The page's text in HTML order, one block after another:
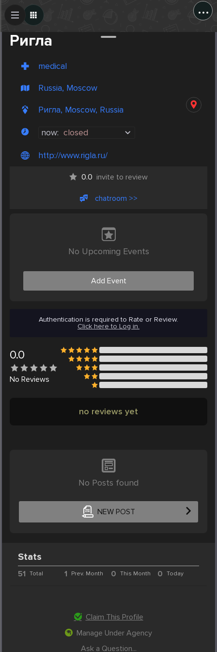
...
Ригла
medical
Russia, Moscow
Ригла, Moscow, Russia
now: closed
http://www.rigla.ru/
0.0 invite to review
chatroom >>
No Upcoming Events
Add Event
Authentication is required to Rate or Review.
Click here to Log in.
0.0
No Reviews
no reviews yet
No Posts found
NEW POST
Create Post
Stats
51 Total 1 Prev. Month 0 This Month 0 Today
Claim This Profile
Manage Under Agency
Ask a Question...
Post